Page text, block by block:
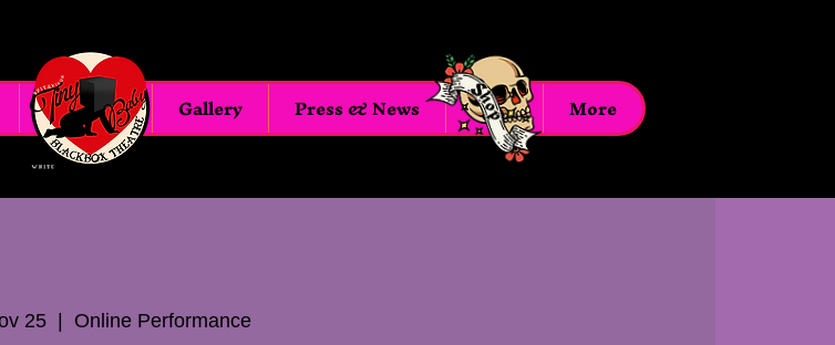
Blackbox Gallery Press & News Shop More
25
  |
Online Performance